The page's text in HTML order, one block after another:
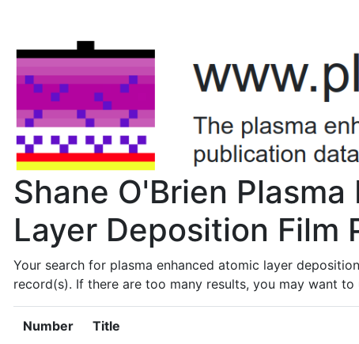
Shane O'Brien
Layer Deposition Film
Your search for plasma enhanced atomic layer
record(s). If there are too many results, you may want to
Number Title